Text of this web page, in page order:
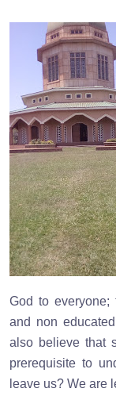
God to everyone;
and non
also believe that
prerequisite to
leave us? We are